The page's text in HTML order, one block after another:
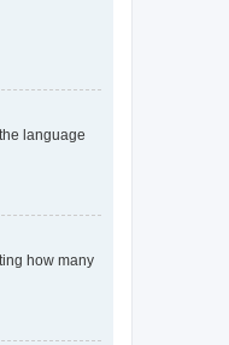
language
how many